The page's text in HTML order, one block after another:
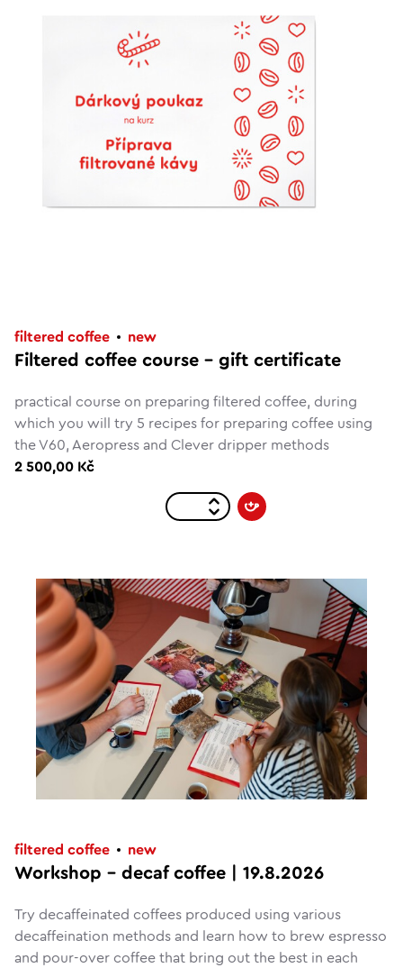
filtered coffee new
Filtered coffee course - gift certificate
practical course on preparing filtered coffee, during
which you will try 5 recipes for preparing coffee using
the V60, Aeropress and Clever dripper methods
2 500,00 Kč
filtered coffee new
Workshop – decaf coffee | 19.8.2026
Try decaffeinated coffees produced using various
decaffeination methods and learn how to brew espresso
and pour-over coffee that bring out the best in each